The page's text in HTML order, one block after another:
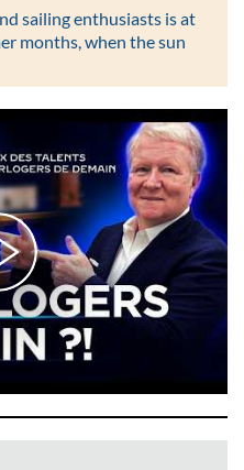
sailing enthusiasts is at
months, when the sun